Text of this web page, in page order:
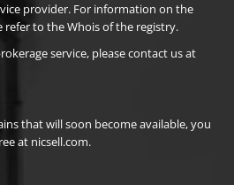
provider. For information on the
to the Whois of the registry.
service, please contact us at
that will soon become available, you
at nicsell.com.